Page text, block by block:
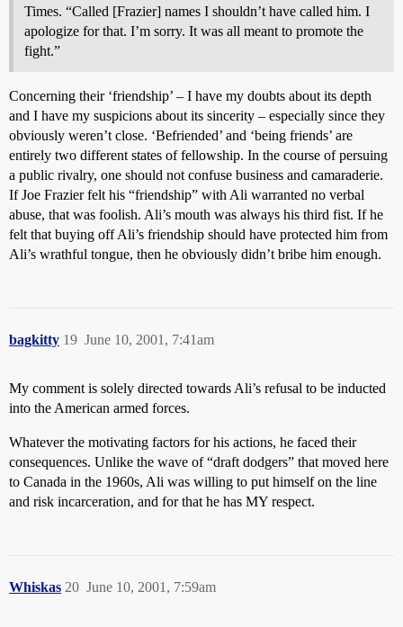
Times. “Called [Frazier] names I shouldn’t have called him. I
apologize for that. I’m sorry. It was all meant to promote the
fight.”
Concerning their ‘friendship’ – I have my doubts about its depth
and I have my suspicions about its sincerity – especially since they
obviously weren’t close. ‘Befriended’ and ‘being friends’ are
entirely two different states of fellowship. In the course of persuing
a public rivalry, one should not confuse business and camaraderie.
If Joe Frazier felt his “friendship” with Ali warranted no verbal
abuse, that was foolish. Ali’s mouth was always his third fist. If he
felt that buying off Ali’s friendship should have protected him from
Ali’s wrathful tongue, then he obviously didn’t bribe him enough.
bagkitty June 10, 2001, 7:41am
19
My comment is solely directed towards Ali’s refusal to be inducted
into the American armed forces.
Whatever the motivating factors for his actions, he faced their
consequences. Unlike the wave of “draft dodgers” that moved here
to Canada in the 1960s, Ali was willing to put himself on the line
and risk incarceration, and for that he has MY respect.
Whiskas June 10, 2001, 7:59am
20